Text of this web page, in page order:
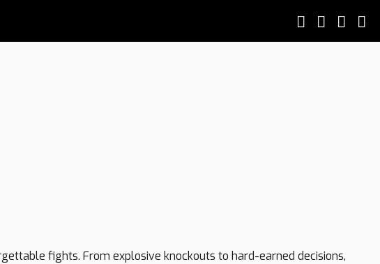
fights. From explosive knockouts to hard-earned decisions,